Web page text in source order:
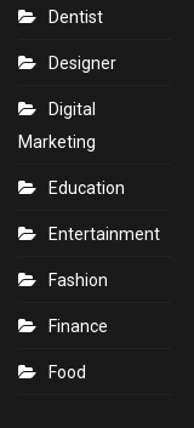
Dentist
Designer
Digital
Marketing
Education
Entertainment
Fashion
Finance
Food